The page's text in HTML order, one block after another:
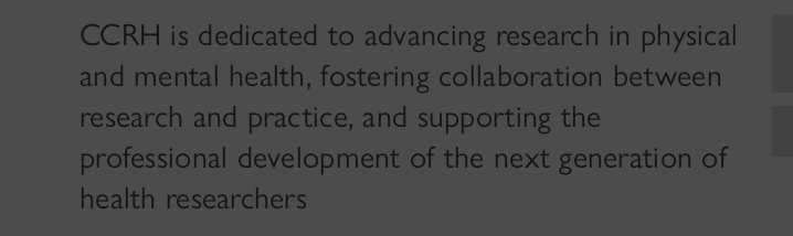
CCRH is dedicated to advancing research in physical
and mental health, fostering collaboration between
research and practice, and supporting the
professional development of the next generation of
health researchers